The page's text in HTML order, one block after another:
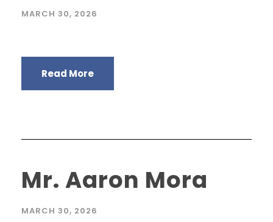
MARCH 30, 2026
Read More
Mr. Aaron Mora
MARCH 30, 2026